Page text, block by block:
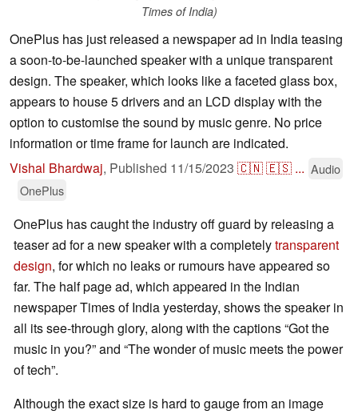
Times of India)
OnePlus has just released a newspaper ad in India teasing
a soon-to-be-launched speaker with a unique transparent
design. The speaker, which looks like a faceted glass box,
appears to house 5 drivers and an LCD display with the
option to customise the sound by music genre. No price
information or time frame for launch are indicated.
Vishal Bhardwaj, Published 11/15/2023 🇨🇳🇪🇸 ... Audio
OnePlus
OnePlus has caught the industry off guard by releasing a
teaser ad for a new speaker with a completelytransparent
design, for which no leaks or rumours have appeared so
far. The half page ad, which appeared in the Indian
newspaper Times of India yesterday, shows the speaker in
all its see-through glory, along with the captions “Got the
music in you?” and “The wonder of music meets the power
of tech”.
Although the exact size is hard to gauge from an image